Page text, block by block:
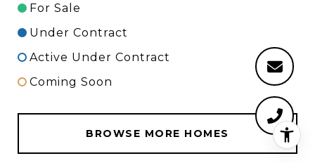
For Sale
Under Contract
Active Under Contract
Coming Soon
BROWSE MORE HOMES